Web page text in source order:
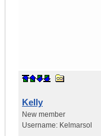
Kelly
New member
Username: Kelmarsol